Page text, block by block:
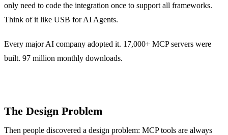
only need to code the integration once to support all frameworks.
Think of it like USB for AI Agents.
Every major AI company adopted it. 17,000+ MCP servers were
built. 97 million monthly downloads.
The Design Problem
Then people discovered a design problem: MCP tools are always